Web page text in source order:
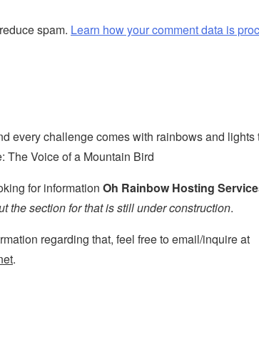
spam. Learn how your comment data is
every challenge comes with rainbows and lights
Voice of a Mountain Bird
for information Oh Rainbow Hosting
the section for that is still under construction.
regarding that, feel free to email/inquire at
.